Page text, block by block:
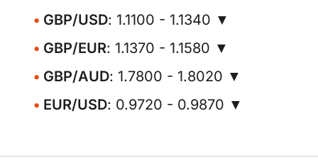
GBP/USD: 1.1100 - 1.1340 ▼
GBP/EUR: 1.1370 - 1.1580 ▼
GBP/AUD: 1.7800 - 1.8020 ▼
EUR/USD: 0.9720 - 0.9870 ▼